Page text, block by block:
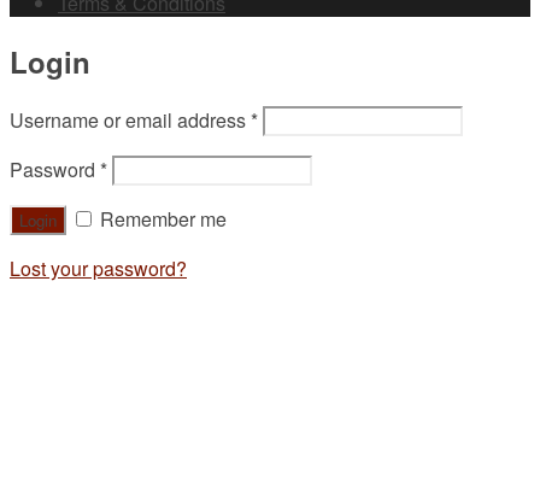
Login
Username or email address *
Password *
Remember me
Lost your password?